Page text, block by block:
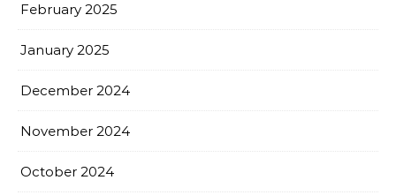
February 2025
January 2025
December 2024
November 2024
October 2024